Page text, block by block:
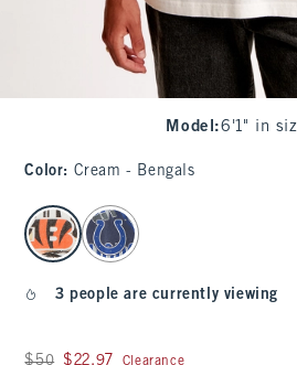
Model :6'1" in
Color: Cream - Bengals
select color
3 people are currently viewing
Was $50, now $22.97
$50 $22.97 Clearance